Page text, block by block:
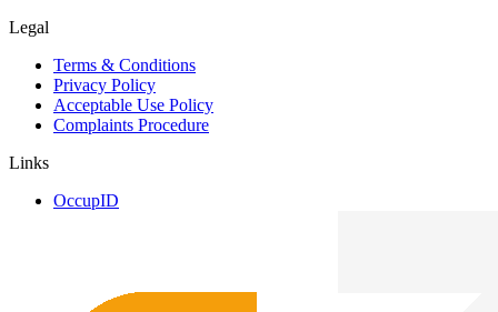
Legal
Terms & Conditions
Privacy Policy
Acceptable Use Policy
Complaints Procedure
Links
OccupID